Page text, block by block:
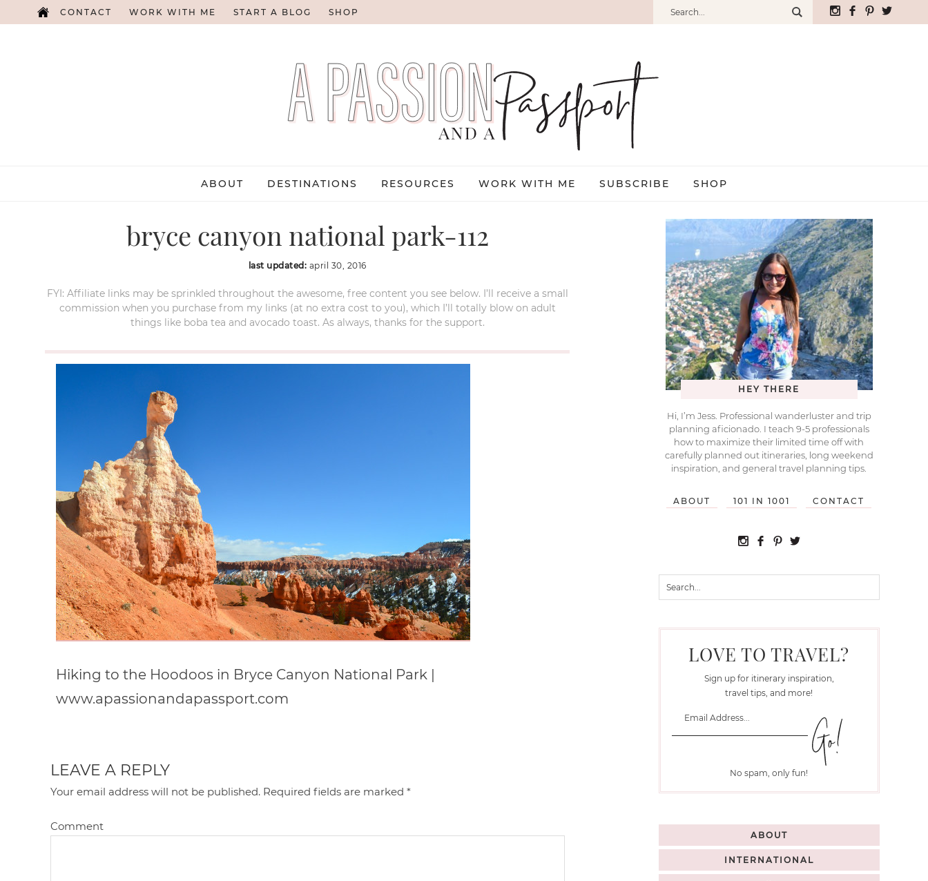
CONTACT WORK WITH ME START A BLOG SHOP
ABOUT DESTINATIONS RESOURCES WORK WITH ME SUBSCRIBE SHOP
bryce canyon national park-112
last updated: april 30, 2016
FYI: Affiliate links may be sprinkled throughout the awesome, free content you see below. I’ll receive a small
commission when you purchase from my links (at no extra cost to you), which I’ll totally blow on adult
things like boba tea and avocado toast. As always, thanks for the support.
Hiking to the Hoodoos in Bryce Canyon National Park |
www.apassionandapassport.com
LEAVE A REPLY
Your email address will not be published. Required fields are marked*
Comment
HEY THERE
Hi, I’m Jess. Professional wanderluster and trip
planning aficionado. I teach 9-5 professionals
how to maximize their limited time off with
carefully planned out itineraries, long weekend
inspiration, and general travel planning tips.
ABOUT 101 IN 1001 CONTACT
LOVE TO TRAVEL?
Sign up for itinerary inspiration,
travel tips, and more!
No spam, only fun!
ABOUT
INTERNATIONAL